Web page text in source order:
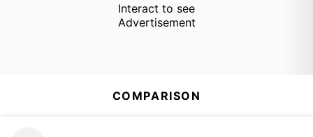
Interact to see
Advertisement
COMPARISON